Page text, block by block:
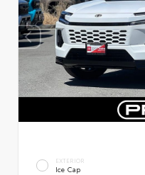
EXTERIOR
Ice Cap